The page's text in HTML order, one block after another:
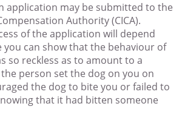
application may be submitted to the
Authority (CICA).
of the application will depend
can show that the behaviour of
so reckless as to amount to a
person set the dog on you on
the dog to bite you or failed to
that it had bitten someone